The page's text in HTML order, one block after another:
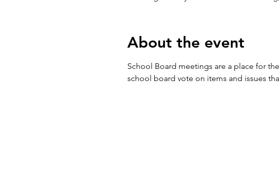
About the event
School Board meetings are a place for
school board vote on items and issues